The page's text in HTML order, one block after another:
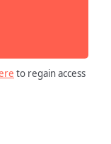
to regain access